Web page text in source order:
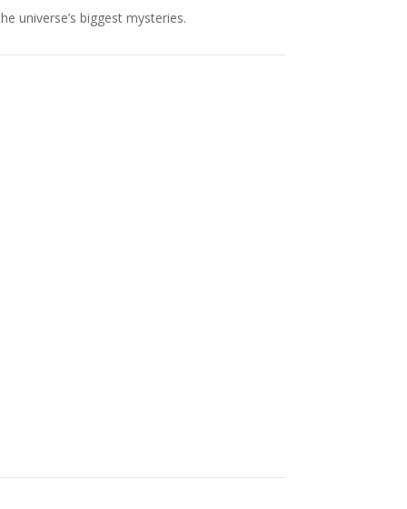
universe’s biggest mysteries.